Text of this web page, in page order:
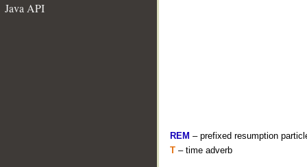
Java API
REM – prefixed resumption
T – time adverb